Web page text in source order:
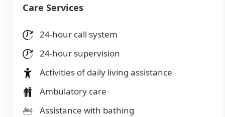
Care Services
24-hour call system
24-hour supervision
Activities of daily living assistance
Ambulatory care
Assistance with bathing